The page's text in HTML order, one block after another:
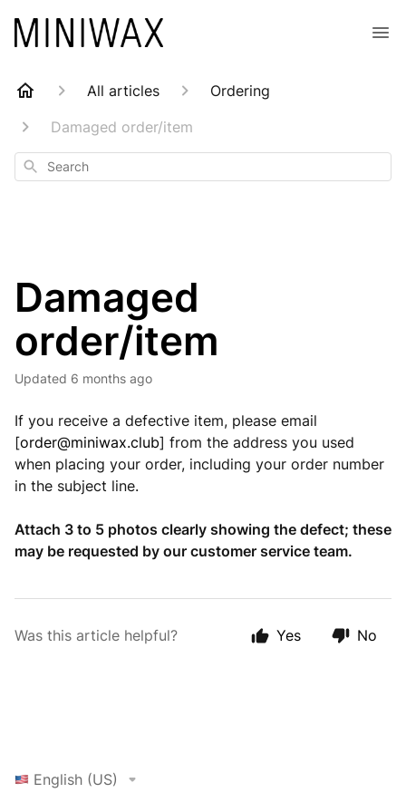
All articles
Ordering
Damaged order/item
Search
Damaged
order/item
Updated 6 months ago
If you receive a defective item, please email
[order@miniwax.club] from the address you used
when placing your order, including your order number
in the subject line.
Attach 3 to 5 photos clearly showing the defect; these
may be requested by our customer service team.
Was this article helpful? Yes No
English (US)